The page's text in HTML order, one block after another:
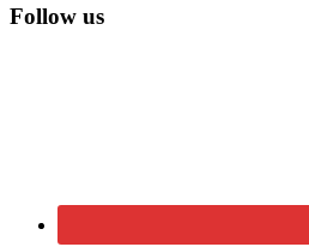
Primary
Follow us